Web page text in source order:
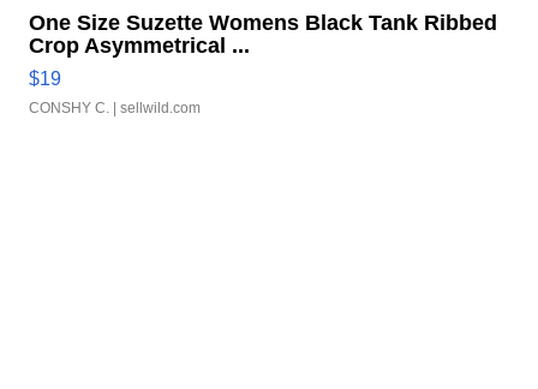
One Size Suzette Womens Black Tank Ribbed
Crop Asymmetrical ...
$19
CONSHY C. | sellwild.com